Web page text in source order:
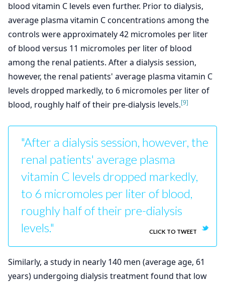
blood vitamin C levels even further. Prior to dialysis,
average plasma vitamin C concentrations among the
controls were approximately 42 micromoles per liter
of blood versus 11 micromoles per liter of blood
among the renal patients. After a dialysis session,
however, the renal patients' average plasma vitamin C
levels dropped markedly, to 6 micromoles per liter of
blood, roughly half of their pre-dialysis levels.[9]
"After a dialysis session, however, the
renal patients' average plasma
vitamin C levels dropped markedly,
to 6 micromoles per liter of blood,
roughly half of their pre-dialysis
levels."
CLICK TO TWEET
Similarly, a study in nearly 140 men (average age, 61
years) undergoing dialysis treatment found that low